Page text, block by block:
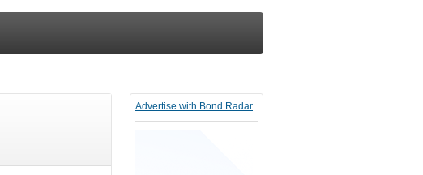
Advertise with Bond Radar